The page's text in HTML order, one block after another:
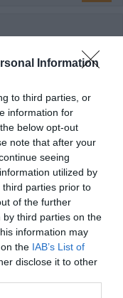
Information
to third parties, or
information for
below opt-out
note that after your
seeing
utilized by
parties prior to
of the further
third parties on the
information may
the IAB’s List of
disclose it to other
PRIX
Michaelis